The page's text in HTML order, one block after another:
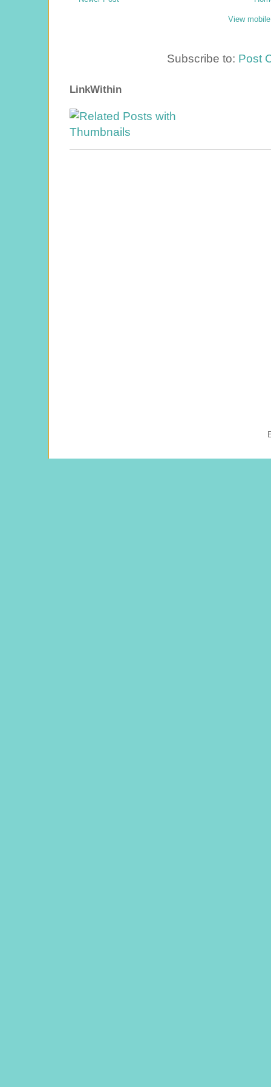
View
Subscribe to: Post
LinkWithin